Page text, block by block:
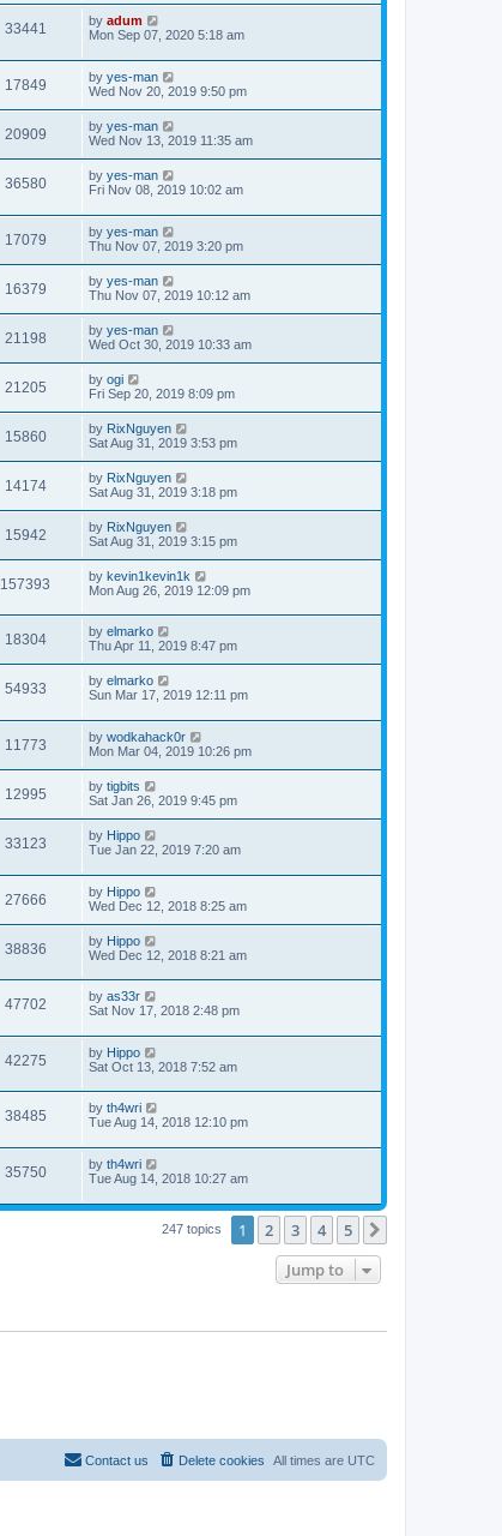
33441 by adum
Mon Sep 07, 2020 5:18 am
17849 by yes-man
Wed Nov 20, 2019 9:50 pm
20909 by yes-man
Wed Nov 13, 2019 11:35 am
36580 by yes-man
Fri Nov 08, 2019 10:02 am
17079 by yes-man
Thu Nov 07, 2019 3:20 pm
16379 by yes-man
Thu Nov 07, 2019 10:12 am
21198 by yes-man
Wed Oct 30, 2019 10:33 am
21205 by ogi
Fri Sep 20, 2019 8:09 pm
15860 by RixNguyen
Sat Aug 31, 2019 3:53 pm
14174 by RixNguyen
Sat Aug 31, 2019 3:18 pm
15942 by RixNguyen
Sat Aug 31, 2019 3:15 pm
157393 by kevin1kevin1k
Mon Aug 26, 2019 12:09 pm
18304 by elmarko
Thu Apr 11, 2019 8:47 pm
54933 by elmarko
Sun Mar 17, 2019 12:11 pm
11773 by wodkahack0r
Mon Mar 04, 2019 10:26 pm
12995 by tigbits
Sat Jan 26, 2019 9:45 pm
33123 by Hippo
Tue Jan 22, 2019 7:20 am
27666 by Hippo
Wed Dec 12, 2018 8:25 am
38836 by Hippo
Wed Dec 12, 2018 8:21 am
47702 by as33r
Sat Nov 17, 2018 2:48 pm
42275 by Hippo
Sat Oct 13, 2018 7:52 am
38485 by th4wri
Tue Aug 14, 2018 12:10 pm
35750 by th4wri
Tue Aug 14, 2018 10:27 am
247 topics 1 2 3 4 5
Jump to
All times are UTC
Delete cookies
Contact us